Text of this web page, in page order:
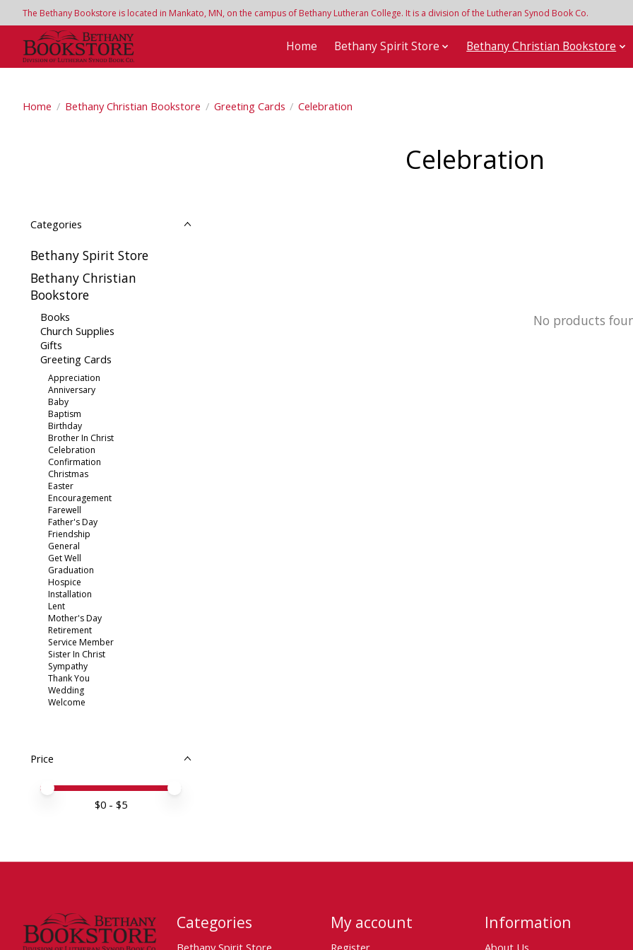
The Bethany Bookstore is located in Mankato, MN, on the campus of Bethany Lutheran College. It is a division of the Lutheran Synod Book Co.
Home Bethany Spirit Store Bethany Christian Bookstore
Home / Bethany Christian Bookstore / Greeting Cards / Celebration
Celebration
Categories
Bethany Spirit Store
Bethany Christian
Bookstore
Books
Church Supplies
Gifts
Greeting Cards
Appreciation
Anniversary
Baby
Baptism
Birthday
Brother In Christ
Celebration
Confirmation
Christmas
Easter
Encouragement
Farewell
Father's Day
Friendship
General
Get Well
Graduation
Hospice
Installation
Lent
Mother's Day
Retirement
Service Member
Sister In Christ
Sympathy
Thank You
Wedding
Welcome
Price
Price minimum value
Price maximum value
$0 - $5
No products
Categories My account Information